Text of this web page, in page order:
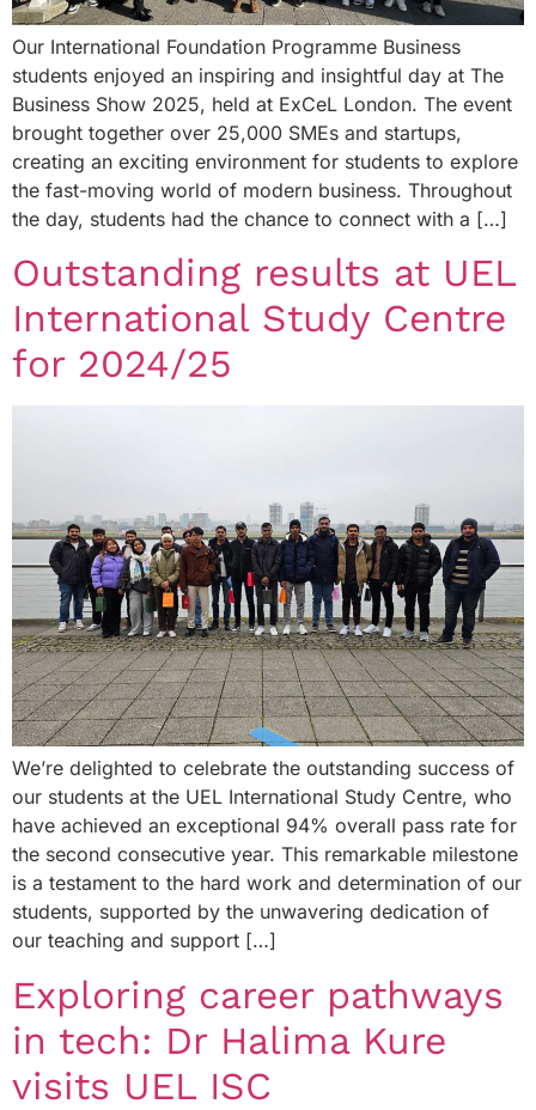
Our International Foundation Programme Business
students enjoyed an inspiring and insightful day at The
Business Show 2025, held at ExCeL London. The event
brought together over 25,000 SMEs and startups,
creating an exciting environment for students to explore
the fast-moving world of modern business. Throughout
the day, students had the chance to connect with a […]
Outstanding results at UEL
International Study Centre
for 2024/25
We’re delighted to celebrate the outstanding success of
our students at the UEL International Study Centre, who
have achieved an exceptional 94% overall pass rate for
the second consecutive year. This remarkable milestone
is a testament to the hard work and determination of our
students, supported by the unwavering dedication of
our teaching and support […]
Exploring career pathways
in tech: Dr Halima Kure
visits UEL ISC